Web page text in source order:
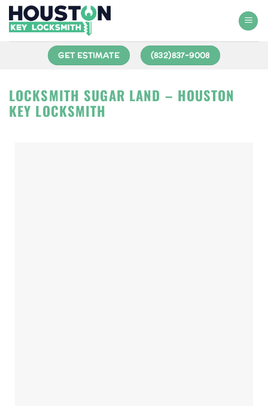
GET ESTIMATE (832)837-9008
LOCKSMITH SUGAR LAND – HOUSTON
KEY LOCKSMITH